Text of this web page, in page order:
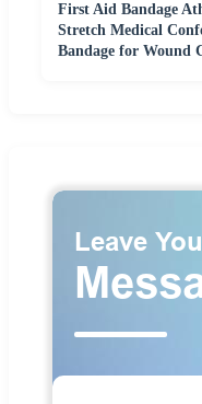
First Aid Bandage
Stretch Medical
Bandage for Wound